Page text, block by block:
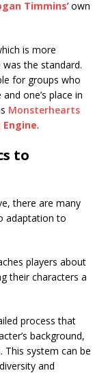
Timmins’ own
is more
the standard.
for groups who
one’s place in
Monsterhearts
Engine.
to
there are many
adaptation to
players about
their characters a
process that
background,
This system can be
and